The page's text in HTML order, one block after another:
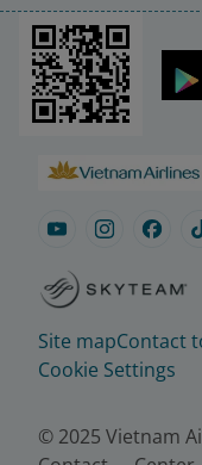
Site mapContact
Cookie Settings
© 2025 Vietnam